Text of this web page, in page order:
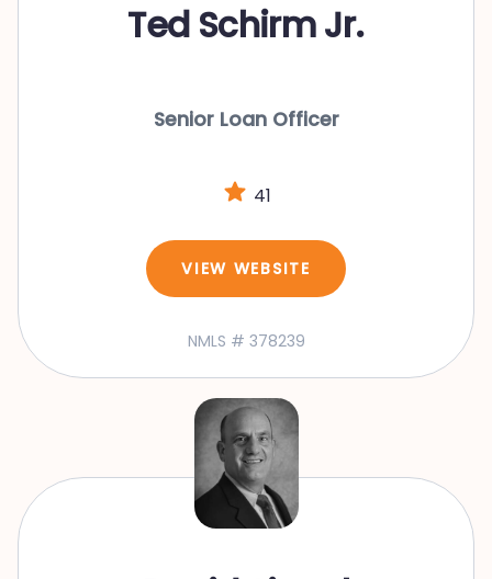
Ted Schirm Jr.
Senior Loan Officer
41
VIEW WEBSITE
NMLS # 378239